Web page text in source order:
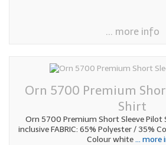
... more info
Orn 5700 Premium
Shirt
Orn 5700 Premium Short Sleeve Pilot
inclusive FABRIC: 65% Polyester / 35%
Colour white... more